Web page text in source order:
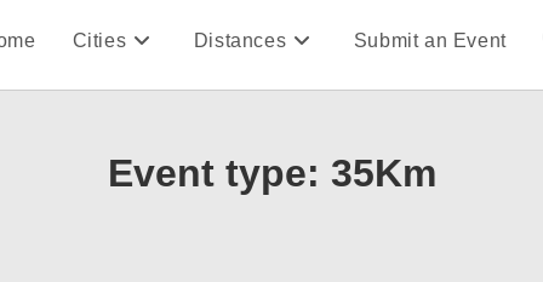
Cities Distances Submit an Event
Event type: 35Km